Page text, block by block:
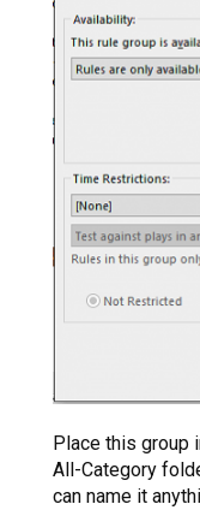
Place this group
All-Category
can name it